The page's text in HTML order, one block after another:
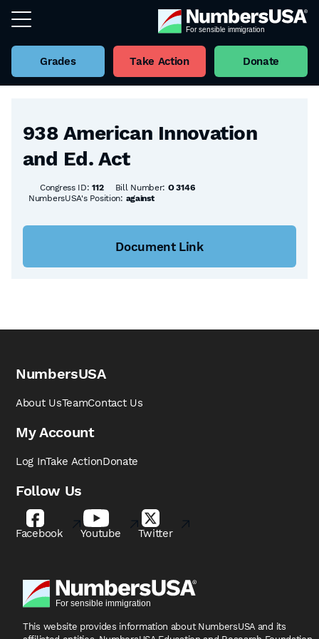
Grades Take Action Donate
Back to all Bills
938 American Innovation
and Ed. Act
Congress ID:112 Bill Number: O 3146
NumbersUSA's Position: against
Document Link
NumbersUSA
About UsTeamContact Us
My Account
Log InTake ActionDonate
Follow Us
Facebook Youtube Twitter
This website provides information about NumbersUSA and its